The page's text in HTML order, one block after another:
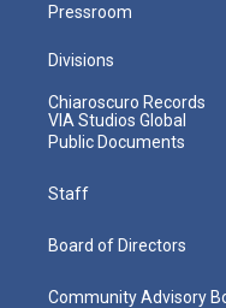
Pressroom
Divisions
Chiaroscuro Records
VIA Studios Global
Public Documents
Staff
Board of Directors
Community Advisory